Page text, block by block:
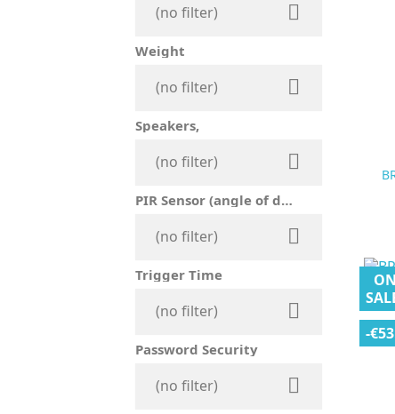
(no filter) 
Weight
(no filter) 
Speakers,
(no filter) 
PIR Sensor (angle of detection)
(no filter) 
Trigger Time
(no filter) 
Password Security
(no filter) 
ON
-